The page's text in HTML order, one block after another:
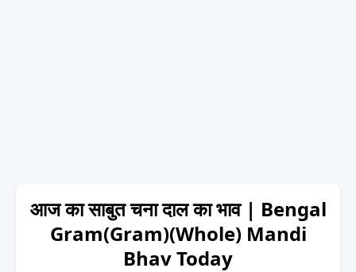
आज का साबुत चना दाल का भाव | Bengal
Gram(Gram)(Whole) Mandi
Bhav Today